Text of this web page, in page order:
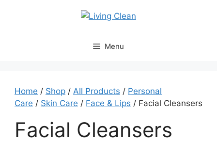
Menu
Home / Shop / All Products / Personal
Care / Skin Care / Face & Lips / Facial Cleansers
Facial Cleansers